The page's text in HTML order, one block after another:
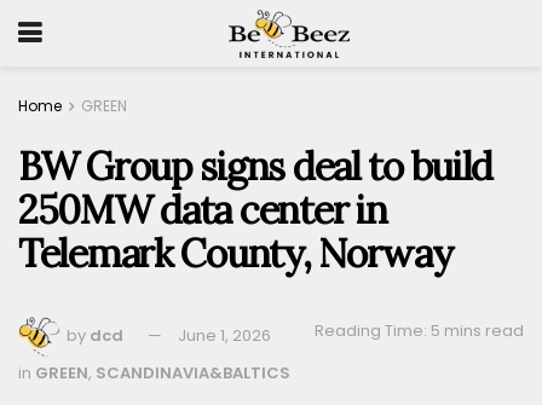
Home GREEN
BW Group signs deal to build
250MW data center in
Telemark County, Norway
by dcd June 1, 2026
Reading Time: 5 mins read
in GREEN, SCANDINAVIA&BALTICS